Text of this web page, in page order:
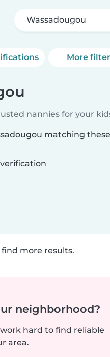
Wassadougou
More
nannies for your
matching these
more results.
neighborhood?
hard to find reliable
area.